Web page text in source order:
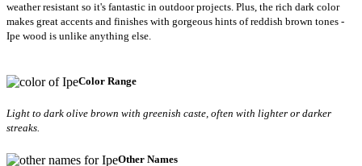
weather resistant so it's fantastic in outdoor projects. Plus, the rich dark color
makes great accents and finishes with gorgeous hints of reddish brown tones -
Ipe wood is unlike anything else.
Color Range
Light to dark olive brown with greenish caste, often with lighter or darker
streaks.
Other Names